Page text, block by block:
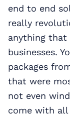
end to end
really
anything
businesses.
packages
that were
not even
come with all